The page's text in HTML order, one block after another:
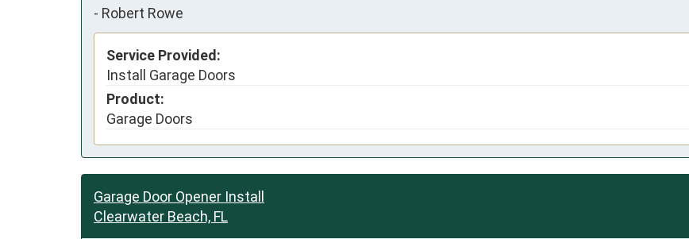
- Robert Rowe
Service Provided:
Install Garage Doors
Product:
Garage Doors
Garage Door Opener Install
Clearwater Beach, FL